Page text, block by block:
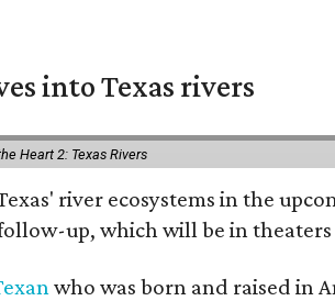
into Texas rivers
Heart 2: Texas Rivers
river ecosystems in the
up, which will be in theaters
who was born and raised in